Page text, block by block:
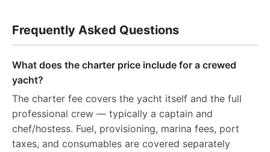
Frequently Asked Questions
What does the charter price include for a crewed
yacht?
The charter fee covers the yacht itself and the full
professional crew — typically a captain and
chef/hostess. Fuel, provisioning, marina fees, port
taxes, and consumables are covered separately